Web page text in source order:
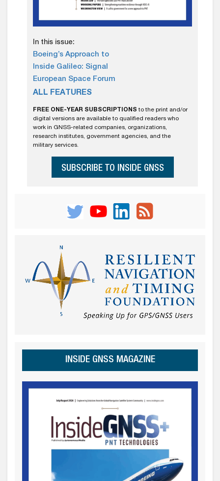
In this issue:
Boeing’s Approach to
Inside Galileo: Signal
European Space Forum
ALL FEATURES
FREE ONE-YEAR SUBSCRIPTIONS to the print and/or
digital versions are available to qualified readers who
work in GNSS-related companies, organizations,
research institutes, government agencies, and the
military services.
SUBSCRIBE TO INSIDE GNSS
INSIDE GNSS MAGAZINE